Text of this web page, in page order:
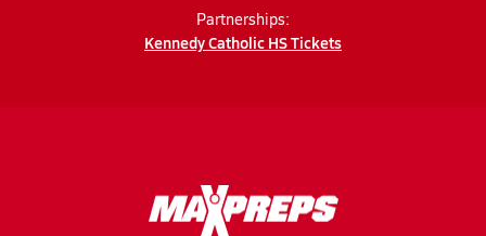
Partnerships:
Kennedy Catholic HS Tickets